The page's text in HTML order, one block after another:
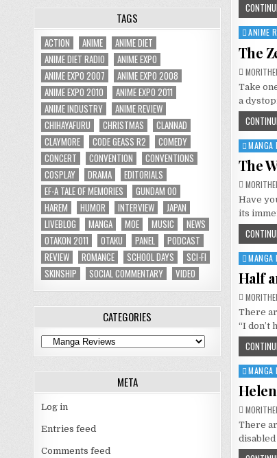
Posted
in
ANIME
The
Take
a
Posted
in
MANGA
The
Have
its
Posted
in
MANGA
Half
There
“I don’t
Posted
in
MANGA
There
TAGS
ACTION ANIME
ANIME DIET
ANIME DIET RADIO
ANIME EXPO
ANIME EXPO 2007
ANIME EXPO 2008
ANIME EXPO 2010
ANIME EXPO 2011
ANIME INDUSTRY
ANIME REVIEW
CHIHAYAFURU
CHRISTMAS
CLANNAD
CLAYMORE
CODE GEASS R2
COMEDY
CONCERT
CONVENTION
CONVENTIONS
COSPLAY
DRAMA
EDITORIALS
EF-A TALE OF MEMORIES
GUNDAM 00
HAREM
HUMOR INTERVIEW
JAPAN
LIVEBLOG
MANGA MOE MUSIC
NEWS
OTAKON 2011
OTAKU PANEL
PODCAST
REVIEW
ROMANCE SCHOOL DAYS
SCI-FI
SKINSHIP
SOCIAL COMMENTARY VIDEO
CATEGORIES
Categories
META
Log in
Entries feed
Comments feed